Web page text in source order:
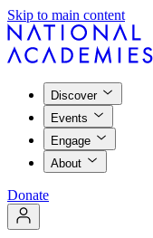
Skip to main content
Discover
Events
Engage
About
Donate